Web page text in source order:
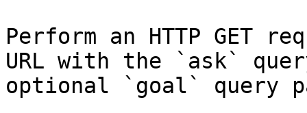
Perform an HTTP GET
URL with the `ask`
optional `goal` query